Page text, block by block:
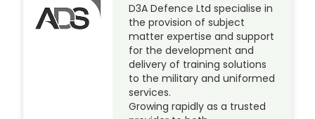
D3A Defence Ltd specialise in
the provision of subject
matter expertise and support
for the development and
delivery of training solutions
to the military and uniformed
services.
Growing rapidly as a trusted